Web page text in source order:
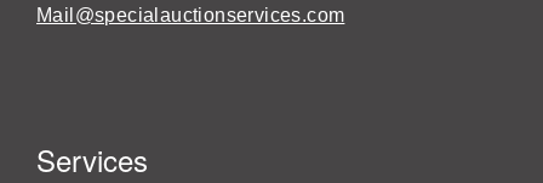
Mail@specialauctionservices.com
Services